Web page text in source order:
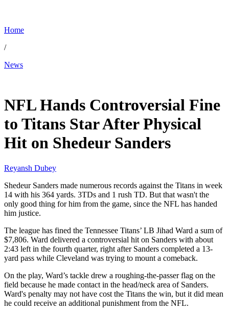
Home
/
News
NFL Hands Controversial Fine
to Titans Star After Physical
Hit on Shedeur Sanders
Reyansh Dubey
Shedeur Sanders made numerous records against the Titans in week
14 with his 364 yards. 3TDs and 1 rush TD. But that wasn't the
only good thing for him from the game, since the NFL has handed
him justice.
The league has fined the Tennessee Titans’ LB Jihad Ward a sum of
$7,806. Ward delivered a controversial hit on Sanders with about
2:43 left in the fourth quarter, right after Sanders completed a 13-
yard pass while Cleveland was trying to mount a comeback.
On the play, Ward’s tackle drew a roughing-the-passer flag on the
field because he made contact in the head/neck area of Sanders.
Ward's penalty may not have cost the Titans the win, but it did mean
he could receive an additional punishment from the NFL.